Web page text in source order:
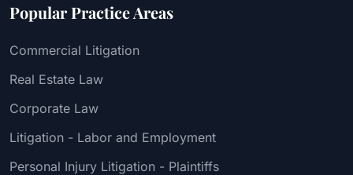
Popular Practice Areas
Commercial Litigation
Real Estate Law
Corporate Law
Litigation - Labor and Employment
Personal Injury Litigation - Plaintiffs